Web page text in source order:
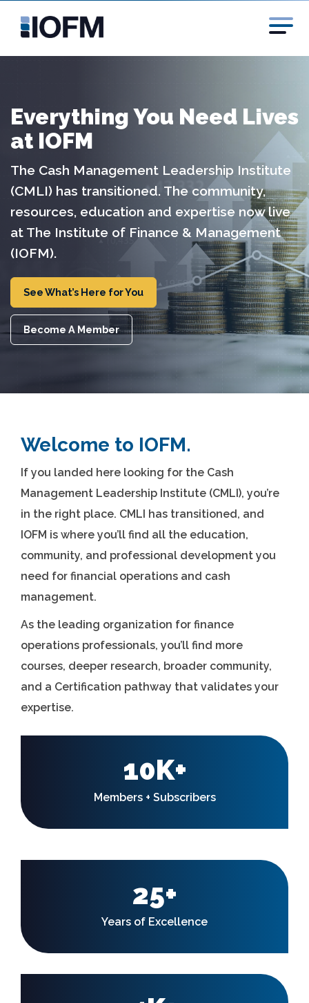
Everything You Need Lives
at IOFM
The Cash Management Leadership Institute
(CMLI) has transitioned. The community,
resources, education and expertise now live
at The Institute of Finance & Management
(IOFM).
See What’s Here for You
Become A Member
Welcome to IOFM.
If you landed here looking for the Cash
Management Leadership Institute (CMLI), you’re
in the right place. CMLI has transitioned, and
IOFM is where you’ll find all the education,
community, and professional development you
need for financial operations and cash
management.
As the leading organization for finance
operations professionals, you’ll find more
courses, deeper research, broader community,
and a Certification pathway that validates your
expertise.
10K+
Members + Subscribers
25+
Years of Excellence